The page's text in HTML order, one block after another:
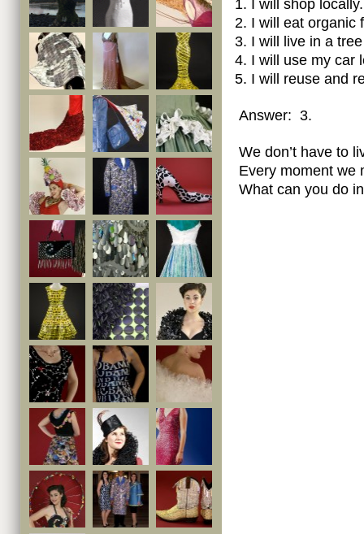
I will shop locally.
I will eat organic
I will live in a
I will use my car
I will reuse and
Answer: 3.
We don’t have to
Every moment we
What can you do